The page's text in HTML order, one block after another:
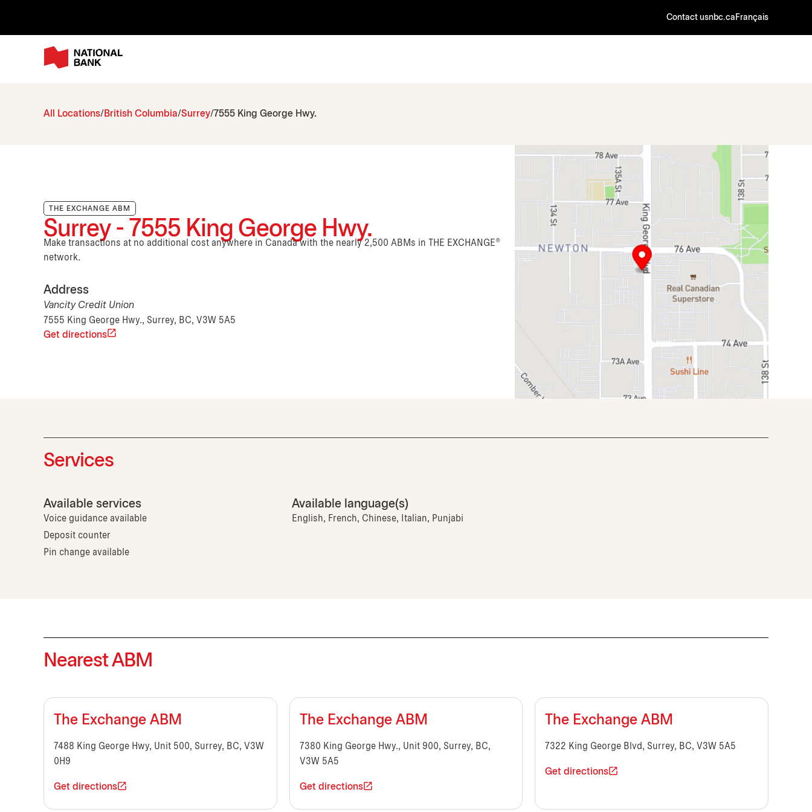
Contact usnbc.ca Français
All Locations British Columbia Surrey 7555 King George Hwy.
THE EXCHANGE ABM
Surrey - 7555 King George Hwy.
Make transactions at no additional cost anywhere in Canada with the nearly 2,500 ABMs in THE EXCHANGE®
network.
Address
Vancity Credit Union
7555 King George Hwy., Surrey, BC, V3W 5A5
Get directions
Services
Available services
Voice guidance available
Deposit counter
Pin change available
Available language(s)
English, French, Chinese, Italian, Punjabi
Nearest ABM
The Exchange ABM
7488 King George Hwy, Unit 500, Surrey, BC, V3W
0H9
Get directions
The Exchange ABM
7380 King George Hwy., Unit 900, Surrey, BC,
V3W 5A5
Get directions
The Exchange ABM
7322 King George Blvd, Surrey, BC, V3W 5A5
Get directions